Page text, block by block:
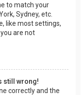
to match your
Sydney, etc.
like most settings,
are not
still wrong!
correctly and the